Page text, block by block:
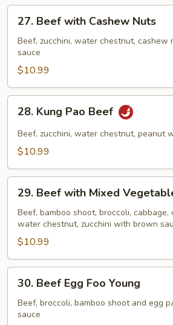
Beef
with
Cashew
Nuts
27. Beef with Cashew Nuts
Beef, zucchini, water chestnut, cashew
sauce
$10.99
Kung
Pao
Beef
28. Kung Pao Beef
Beef, zucchini, water chestnut, peanut
$10.99
Beef
with
Mixed
Vegetables
29. Beef with Mixed
Beef, bamboo shoot, broccoli, cabbage,
water chestnut, zucchini with brown
$10.99
Beef
Egg
Foo
30. Beef Egg Foo Young
Beef, broccoli, bamboo shoot and egg
sauce